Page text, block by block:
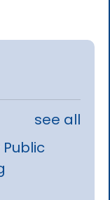
see all